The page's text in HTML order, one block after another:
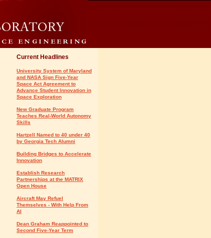
Current Headlines
University System of Maryland
and NASA Sign Five-Year
Space Act Agreement to
Advance Student Innovation in
Space Exploration
New Graduate Program
Teaches Real-World Autonomy
Skills
Hartzell Named to 40 under 40
by Georgia Tech Alumni
Building Bridges to Accelerate
Innovation
Establish Research
Partnerships at the MATRIX
Open House
Aircraft May Refuel
Themselves - With Help From
AI
Dean Graham Reappointed to
Second Five-Year Term